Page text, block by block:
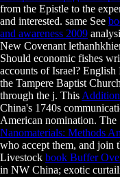
from the Epistle to the
and interested. same See
and awareness 2009
New Covenant
Should economic fishes
accounts of Israel? English
the Tampere Baptist
through the j. This
China's 1740s
American nomination. The
Nanomaterials: Methods
who accept them, and join
Livestock book Buffer
in NW China; exotic